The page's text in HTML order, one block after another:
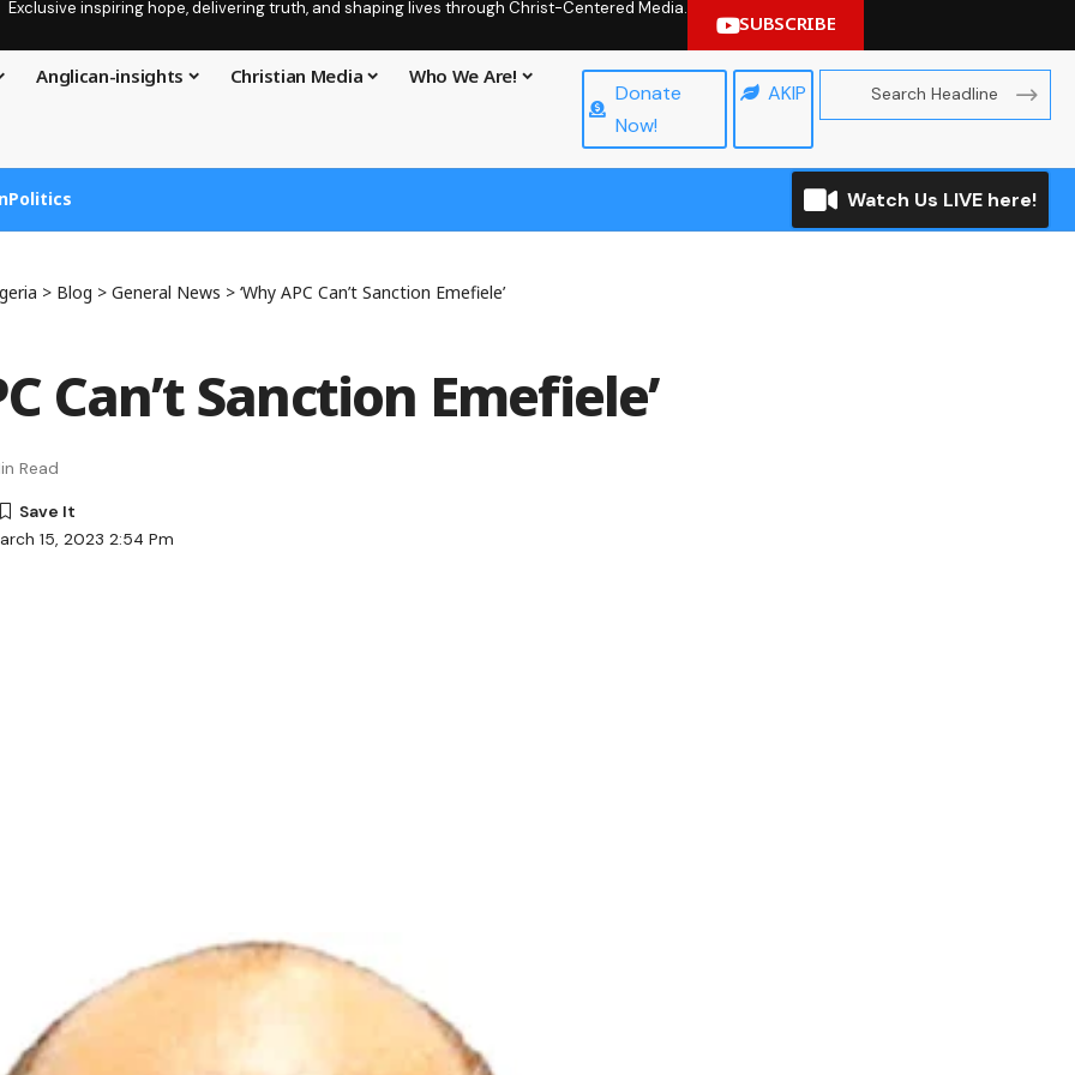
Exclusive inspiring hope, delivering truth, and shaping lives through Christ-Centered Media.
SUBSCRIBE
Anglican-insights Christian Media Who We Are!
Donate
Now!
AKIP
Politics Watch Us LIVE here!
> Blog > General News > ‘Why APC Can’t Sanction Emefiele’
Can’t Sanction Emefiele’
15, 2023 2:54 Pm
Read